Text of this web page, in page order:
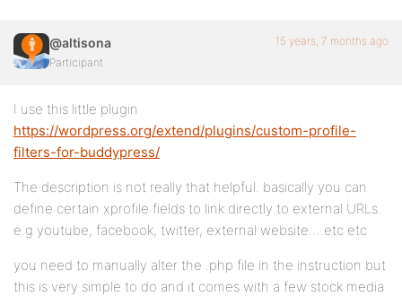
@altisona
Participant
15 years, 7 months ago
I use this little plugin
https://wordpress.org/extend/plugins/custom-profile-
filters-for-buddypress/
The description is not really that helpful. basically you can
define certain xprofile fields to link directly to external URLs.
e.g youtube, facebook, twitter, external website….etc etc
you need to manually alter the .php file in the instruction but
this is very simple to do and it comes with a few stock media